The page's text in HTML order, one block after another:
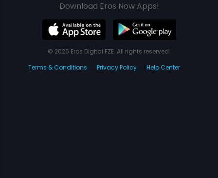
Download Eros Now Apps!
© 2026 Eros Digital FZE. All rights reserved.
Terms & Conditions
Privacy Policy Help Center